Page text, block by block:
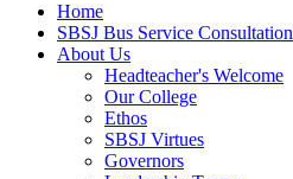
Home
SBSJ Bus Service Consultation
About Us
Headteacher's Welcome
Our College
Ethos
SBSJ Virtues
Governors